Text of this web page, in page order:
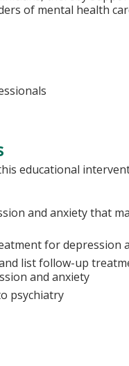
of mental health
educational
and anxiety that
for depression
list follow-up
and anxiety
psychiatry